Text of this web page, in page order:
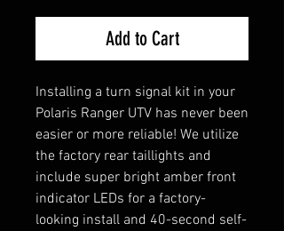
Add to Cart
Installing a turn signal kit in your
Polaris Ranger UTV has never been
easier or more reliable! We utilize
the factory rear taillights and
include super bright amber front
indicator LEDs for a factory-
looking install and 40-second self-